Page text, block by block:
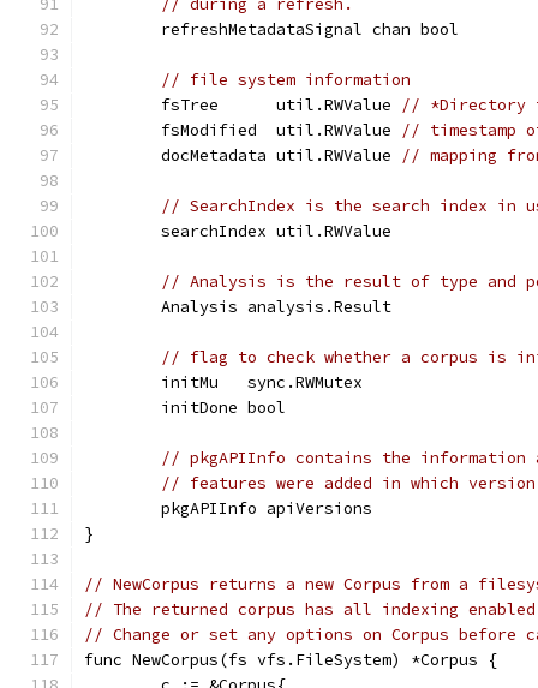
// during a refresh.
	refreshMetadataSignal chan bool
// file system information
	fsTree      util.RWValue
// *Directory
	fsModified  util.RWValue
// timestamp
	docMetadata util.RWValue
// mapping
// SearchIndex is the search index in
	searchIndex util.RWValue
// Analysis is the result of type and
	Analysis analysis.Result
// flag to check whether a corpus is
	initMu   sync.RWMutex
	initDone bool
// pkgAPIInfo contains the information
// features were added in which
	pkgAPIInfo apiVersions
}
// NewCorpus returns a new Corpus from a
// The returned corpus has all indexing
// Change or set any options on Corpus before
func NewCorpus(fs vfs.FileSystem) *Corpus {